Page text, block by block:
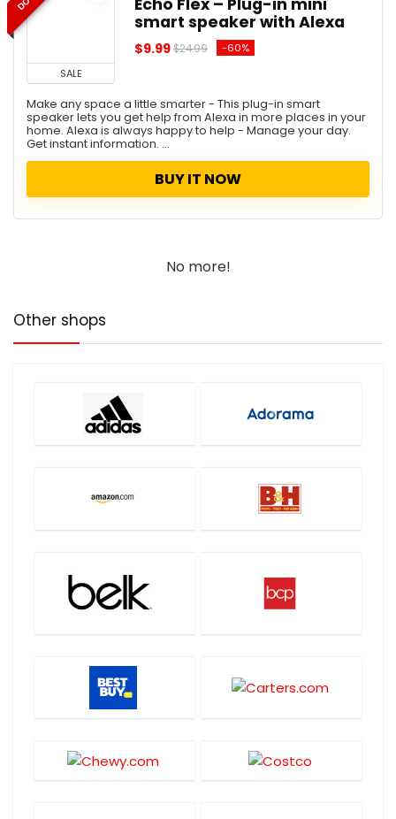
SALE
Echo Flex – Plug-in mini
smart speaker with Alexa
$9.99$24.99 -60%
Make any space a little smarter - This plug-in smart
speaker lets you get help from Alexa in more places in your
home. Alexa is always happy to help - Manage your day.
Get instant information. ...
BUY IT NOW
No more!
Other shops